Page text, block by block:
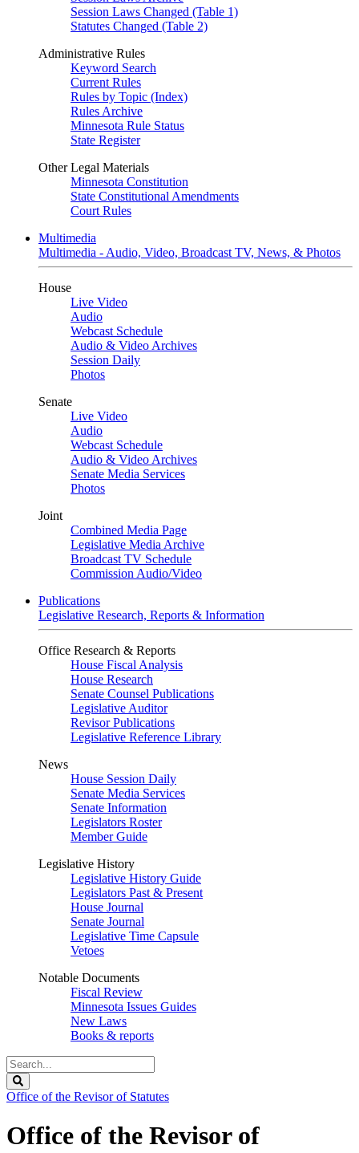
Session Laws Changed (Table 1)
Statutes Changed (Table 2)
Administrative Rules
Keyword Search
Current Rules
Rules by Topic (Index)
Rules Archive
Minnesota Rule Status
State Register
Other Legal Materials
Minnesota Constitution
State Constitutional Amendments
Court Rules
Multimedia
Multimedia - Audio, Video, Broadcast TV, News, & Photos
House
Live Video
Audio
Webcast Schedule
Audio & Video Archives
Session Daily
Photos
Senate
Live Video
Audio
Webcast Schedule
Audio & Video Archives
Senate Media Services
Photos
Joint
Combined Media Page
Legislative Media Archive
Broadcast TV Schedule
Commission Audio/Video
Publications
Legislative Research, Reports & Information
Office Research & Reports
House Fiscal Analysis
House Research
Senate Counsel Publications
Legislative Auditor
Revisor Publications
Legislative Reference Library
News
House Session Daily
Senate Media Services
Senate Information
Legislators Roster
Member Guide
Legislative History
Legislative History Guide
Legislators Past & Present
House Journal
Senate Journal
Legislative Time Capsule
Vetoes
Notable Documents
Fiscal Review
Minnesota Issues Guides
New Laws
Books & reports
Search
Legislature
Office of the Revisor of Statutes
Office of the Revisor of